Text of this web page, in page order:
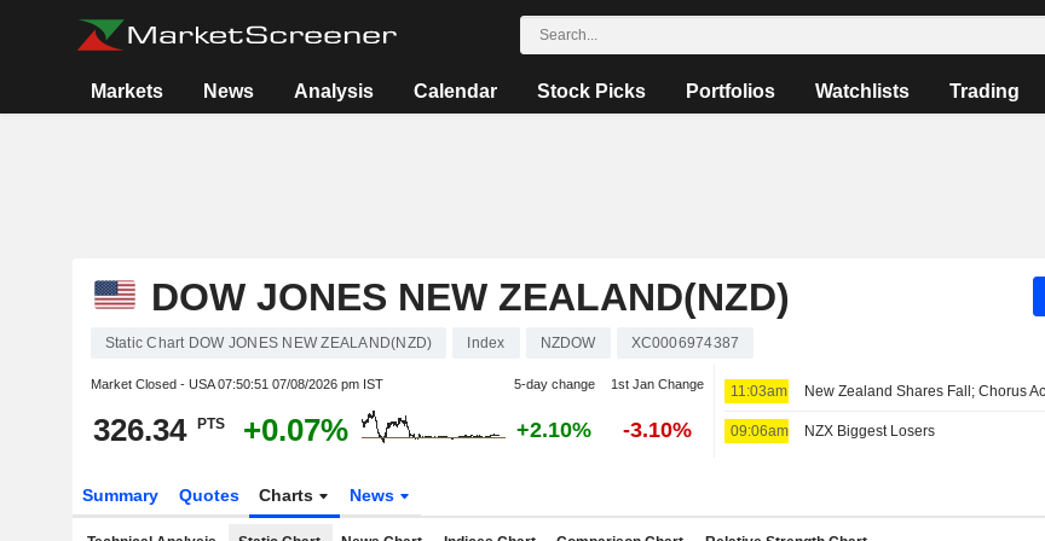
Markets News Analysis Calendar Stock Picks Portfolios Watchlists Trading
DOW JONES NEW ZEALAND(NZD)
Static Chart DOW JONES NEW ZEALAND(NZD) Index NZDOW XC0006974387
Market Closed - USA07:50:51 07/08/2026 pm IST 5-day change 1st Jan Change
326.34 PTS +0.07% +2.10% -3.10%
11:03am
09:06am NZX Biggest Losers
Summary Quotes Charts News